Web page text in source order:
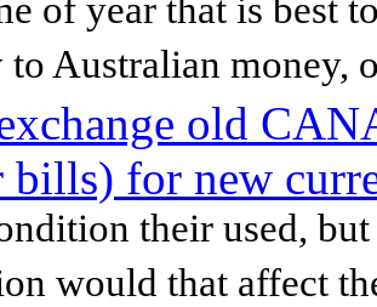
of year that is best
to Australian money,
old
bills) for new
their used,
would that affect